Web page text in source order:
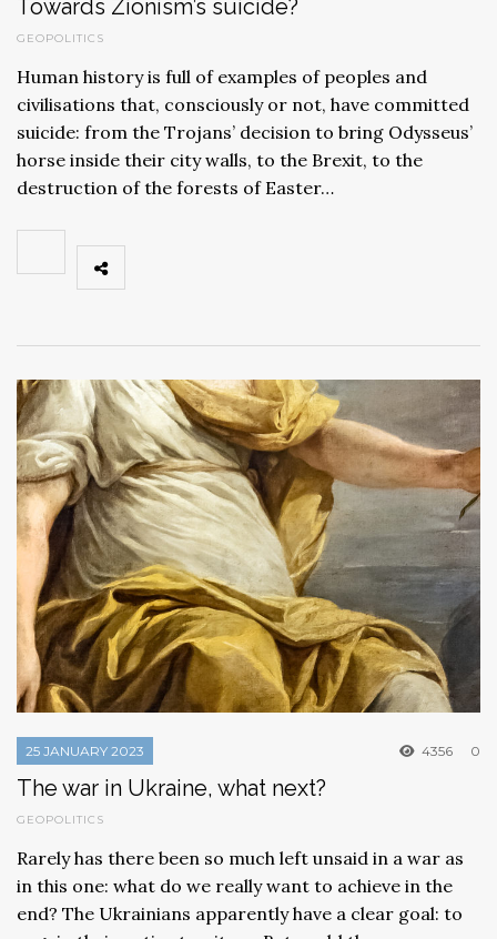
Towards Zionism’s suicide?
GEOPOLITICS
Human history is full of examples of peoples and
civilisations that, consciously or not, have committed
suicide: from the Trojans’ decision to bring Odysseus’
horse inside their city walls, to the Brexit, to the
destruction of the forests of Easter…
25 JANUARY 2023 4356 0
The war in Ukraine, what next?
GEOPOLITICS
Rarely has there been so much left unsaid in a war as
in this one: what do we really want to achieve in the
end? The Ukrainians apparently have a clear goal: to